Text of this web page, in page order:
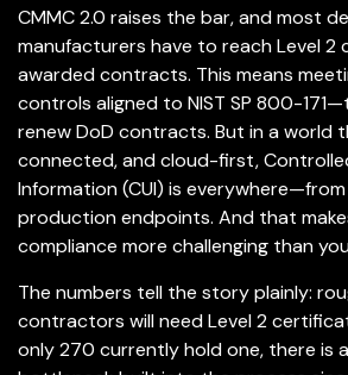
CMMC 2.0 raises the bar, and most
manufacturers have to reach Level
awarded contracts. This means
controls aligned to NIST SP 800-
renew DoD contracts. But in a world
connected, and cloud-first,
Information (CUI) is
production endpoints. And that
compliance more challenging than
The numbers tell the story plainly:
contractors will need Level 2
only 270 currently hold one, there is